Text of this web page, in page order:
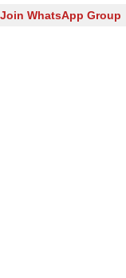
Join WhatsApp Group